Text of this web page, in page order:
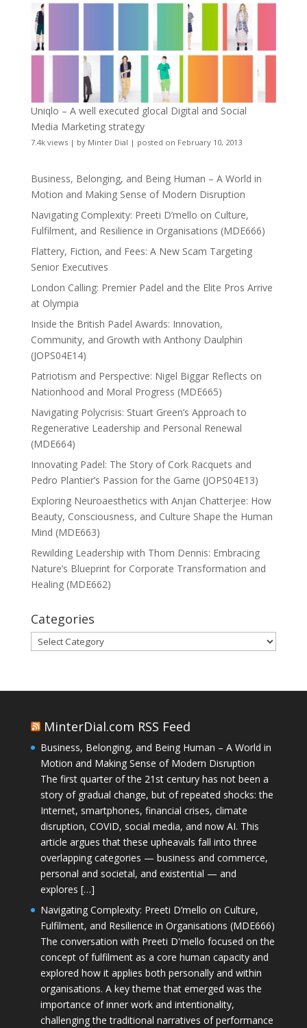
Uniqlo – A well executed glocal Digital and Social
Media Marketing strategy
7.4k views| by Minter Dial | posted on February 10, 2013
Business, Belonging, and Being Human – A World in
Motion and Making Sense of Modern Disruption
Navigating Complexity: Preeti D’mello on Culture,
Fulfilment, and Resilience in Organisations (MDE666)
Flattery, Fiction, and Fees: A New Scam Targeting
Senior Executives
London Calling: Premier Padel and the Elite Pros Arrive
at Olympia
Inside the British Padel Awards: Innovation,
Community, and Growth with Anthony Daulphin
(JOPS04E14)
Patriotism and Perspective: Nigel Biggar Reflects on
Nationhood and Moral Progress (MDE665)
Navigating Polycrisis: Stuart Green’s Approach to
Regenerative Leadership and Personal Renewal
(MDE664)
Innovating Padel: The Story of Cork Racquets and
Pedro Plantier’s Passion for the Game (JOPS04E13)
Exploring Neuroaesthetics with Anjan Chatterjee: How
Beauty, Consciousness, and Culture Shape the Human
Mind (MDE663)
Rewilding Leadership with Thom Dennis: Embracing
Nature’s Blueprint for Corporate Transformation and
Healing (MDE662)
Categories
Categories
MinterDial.com RSS Feed
Business, Belonging, and Being Human – A World in
Motion and Making Sense of Modern Disruption
The first quarter of the 21st century has not been a
story of gradual change, but of repeated shocks: the
Internet, smartphones, financial crises, climate
disruption, COVID, social media, and now AI. This
article argues that these upheavals fall into three
overlapping categories — business and commerce,
personal and societal, and existential — and
explores […]
Navigating Complexity: Preeti D’mello on Culture,
Fulfilment, and Resilience in Organisations (MDE666)
The conversation with Preeti D'mello focused on the
concept of fulfilment as a core human capacity and
explored how it applies both personally and within
organisations. A key theme that emerged was the
importance of inner work and intentionality,
challenging the traditional narratives of performance